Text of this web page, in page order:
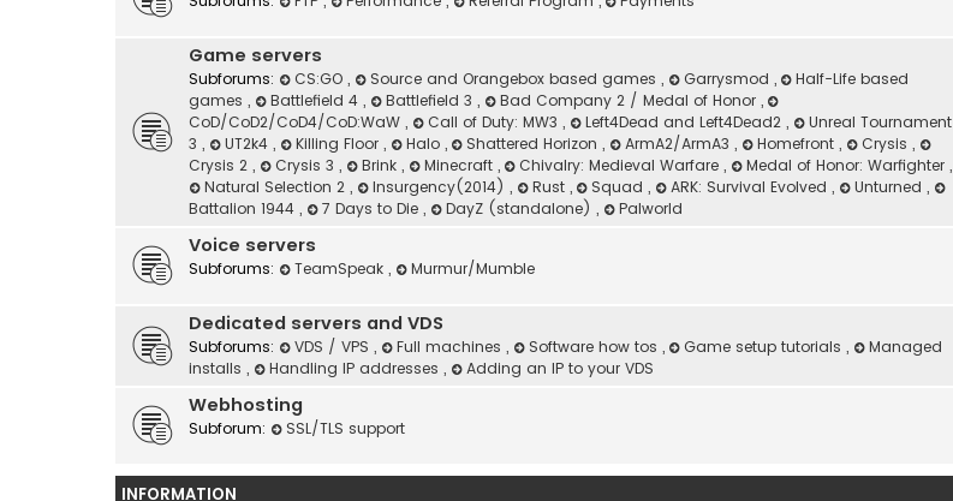
Game servers
Subforums: CS:GO , Source and Orangebox based games , Garrysmod ,
Half-Life based
games , Battlefield 4 , Battlefield 3 , Bad Company 2 / Medal of Honor ,
CoD/CoD2/CoD4/CoD:WaW , Call of Duty: MW3 , Left4Dead and Left4Dead2 ,
Unreal Tournament
3 , UT2k4 , Killing Floor , Halo , Shattered Horizon, ArmA2/ArmA3, Homefront, Crysis ,
Crysis 2 , Crysis 3 , Brink , Minecraft , Chivalry: Medieval Warfare, Medal of Honor: Warfighter,
Natural Selection 2 , Insurgency(2014) , Rust , Squad, ARK: Survival Evolved, Unturned,
Battalion 1944 , 7 Days to Die , DayZ (standalone) , Palworld
Voice servers
Subforums: TeamSpeak , Murmur/Mumble
Dedicated servers and VDS
Subforums: VDS / VPS , Full machines , Software how tos , Game setup tutorials,
Managed
installs , Handling IP addresses , Adding an IP to your VDS
Webhosting
Subforum: SSL/TLS support
INFORMATION